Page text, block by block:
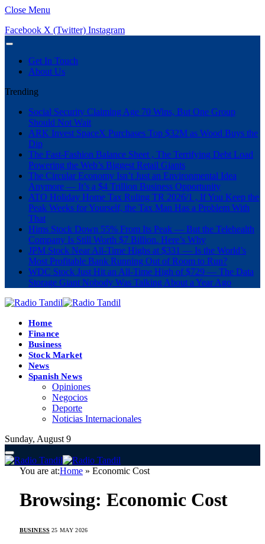
Close Menu
Facebook X (Twitter) Instagram
Get In Touch
About Us
Trending
Social Security Claiming Age 70 Wins, But One Group
Should Not Wait
ARK Invest SpaceX Purchases Top $32M as Wood Buys the
Dip
The Fast-Fashion Balance Sheet , The Terrifying Debt Load
Powering the Web’s Biggest Retail Giants
The Circular Economy Isn’t Just an Environmental Idea
Anymore — It’s a $4 Trillion Business Opportunity
ATO Holiday Home Tax Ruling TR 2026/1 , If You Keep the
Peak Weeks for Yourself, the Tax Man Has a Problem With
That
Hims Stock Down 55% From Its Peak — But the Telehealth
Company Is Still Worth $7 Billion. Here’s Why
JPM Stock Near All-Time Highs at $331 — Is the World’s
Most Profitable Bank Running Out of Room to Run?
WDC Stock Just Hit an All-Time High of $729 — The Data
Storage Giant Nobody Was Talking About a Year Ago
Home
Finance
Business
Stock Market
News
Spanish News
Opiniones
Negocios
Deporte
Noticias Internacionales
Sunday, August 9
You are at:Home » Economic Cost
Browsing: Economic Cost
BUSINESS 25 MAY 2026